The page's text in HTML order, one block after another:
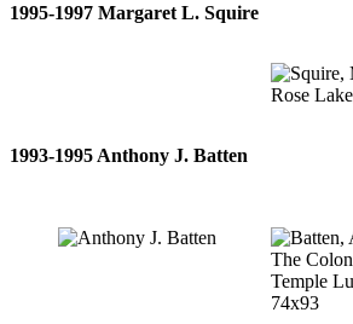
1995-1997 Margaret L. Squire
1993-1995 Anthony J. Batten